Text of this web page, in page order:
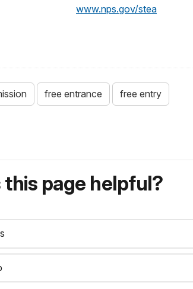
www.nps.gov/stea
free entrance free entry
this page helpful?